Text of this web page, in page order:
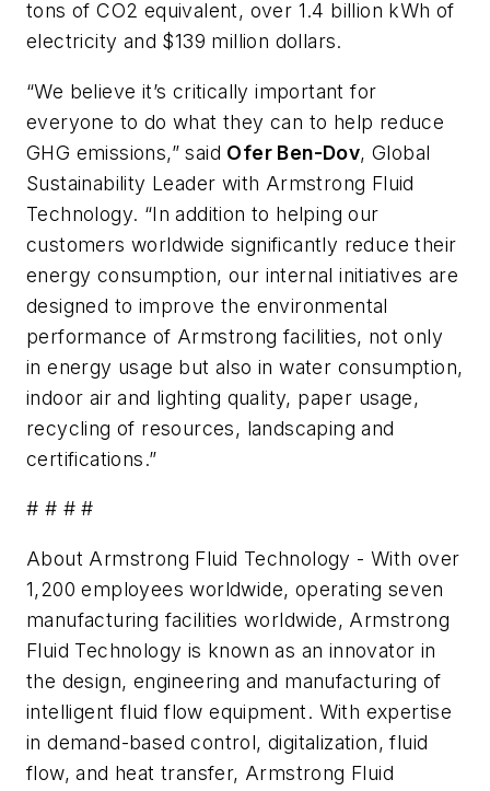
tons of CO2 equivalent, over 1.4 billion kWh of
electricity and $139 million dollars.
“We believe it’s critically important for
everyone to do what they can to help reduce
GHG emissions,” said Ofer Ben-Dov, Global
Sustainability Leader with Armstrong Fluid
Technology. “In addition to helping our
customers worldwide significantly reduce their
energy consumption, our internal initiatives are
designed to improve the environmental
performance of Armstrong facilities, not only
in energy usage but also in water consumption,
indoor air and lighting quality, paper usage,
recycling of resources, landscaping and
certifications.”
# # # #
About Armstrong Fluid Technology - With over
1,200 employees worldwide, operating seven
manufacturing facilities worldwide, Armstrong
Fluid Technology is known as an innovator in
the design, engineering and manufacturing of
intelligent fluid flow equipment. With expertise
in demand-based control, digitalization, fluid
flow, and heat transfer, Armstrong Fluid